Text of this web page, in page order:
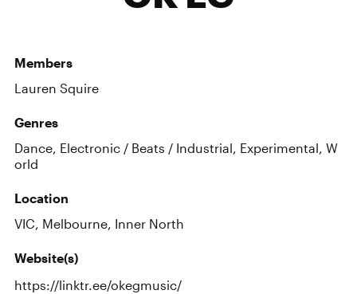
Members
Lauren Squire
Genres
Dance, Electronic / Beats / Industrial, Experimental, W
orld
Location
VIC, Melbourne, Inner North
Website(s)
https://linktr.ee/okegmusic/